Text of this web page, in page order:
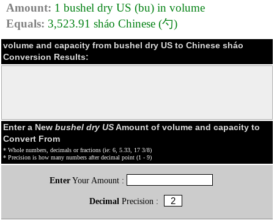
Amount: 1 bushel dry US (bu) in volume
Equals: 3,523.91 sháo Chinese (勺)
volume and capacity from bushel dry US to Chinese sháo
Conversion Results:
Enter a New bushel dry USAmount of volume and capacity to
Convert From
* Whole numbers, decimals or fractions (ie: 6, 5.33, 17 3/8)
* Precision is how many numbers after decimal point (1 - 9)
EnterYour Amount :
Decimal Precision :